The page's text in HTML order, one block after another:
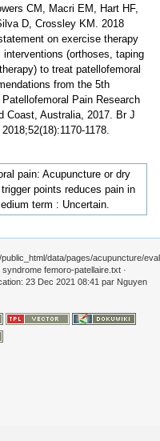
CM, Macri EM, Hart HF,
D, Crossley KM. 2018
on exercise therapy
interventions (orthoses, taping
to treat patellofemoral
from the 5th
Patellofemoral Pain Research
Coast, Australia, 2017. Br J
1178.
pain: Acupuncture or dry
points reduces pain in
term : Uncertain.
data/pages/acupuncture/
syndrome femoro-patellaire.txt ·
23 Dec 2021 08:41 par Nguyen